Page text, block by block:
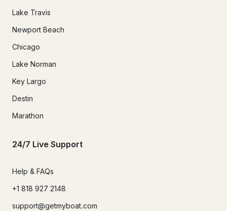
Lake Travis
Newport Beach
Chicago
Lake Norman
Key Largo
Destin
Marathon
24/7 Live Support
Help & FAQs
+1 818 927 2148
support@getmyboat.com